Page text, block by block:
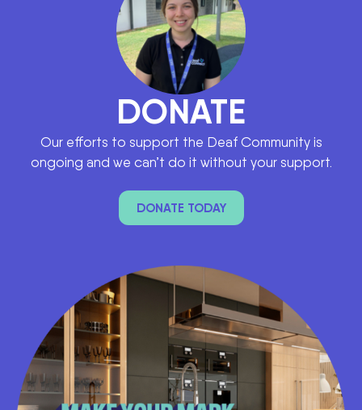
DONATE
Our efforts to support the Deaf Community is
ongoing and we can’t do it without your support.
DONATE TODAY